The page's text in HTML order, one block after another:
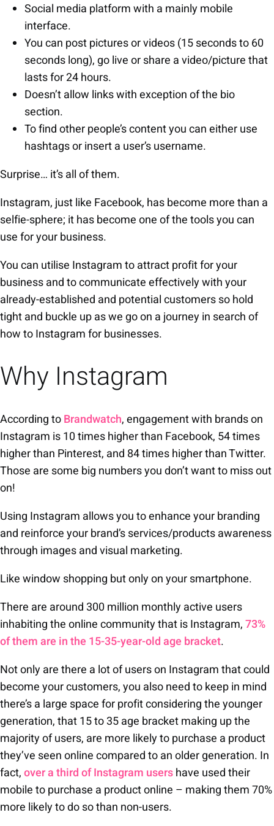
Social media platform with a mainly mobile
interface.
You can post pictures or videos (15 seconds to 60
seconds long), go live or share a video/picture that
lasts for 24 hours.
Doesn’t allow links with exception of the bio
section.
To find other people’s content you can either use
hashtags or insert a user’s username.
Surprise… it’s all of them.
Instagram, just like Facebook, has become more than a
selfie-sphere; it has become one of the tools you can
use for your business.
You can utilise Instagram to attract profit for your
business and to communicate effectively with your
already-established and potential customers so hold
tight and buckle up as we go on a journey in search of
how to Instagram for businesses.
Why Instagram
According toBrandwatch, engagement with brands on
Instagram is 10 times higher than Facebook, 54 times
higher than Pinterest, and 84 times higher than Twitter.
Those are some big numbers you don’t want to miss out
on!
Using Instagram allows you to enhance your branding
and reinforce your brand’s services/products awareness
through images and visual marketing.
Like window shopping but only on your smartphone.
There are around 300 million monthly active users
inhabiting the online community that is Instagram,73%
of them are in the 15-35-year-old age bracket.
Not only are there a lot of users on Instagram that could
become your customers, you also need to keep in mind
there’s a large space for profit considering the younger
generation, that 15 to 35 age bracket making up the
majority of users, are more likely to purchase a product
they’ve seen online compared to an older generation. In
fact,over a third of Instagram usershave used their
mobile to purchase a product online – making them 70%
more likely to do so than non-users.